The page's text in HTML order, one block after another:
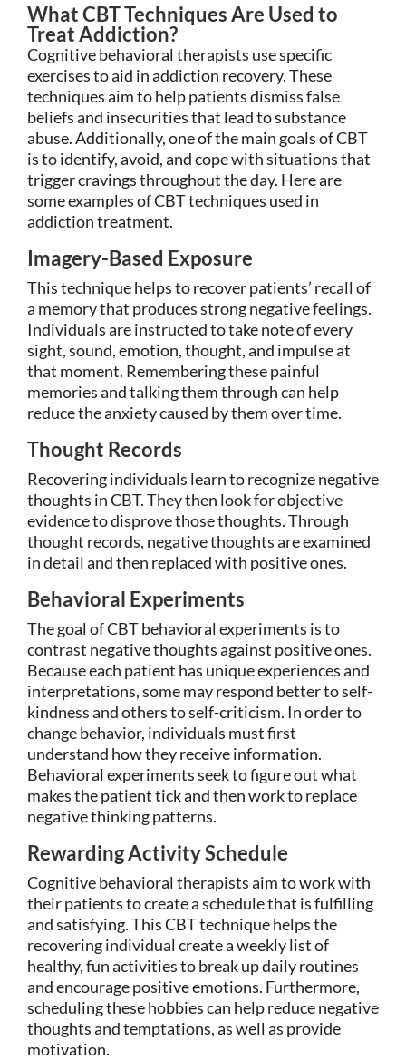
What CBT Techniques Are Used to
Treat Addiction?
Cognitive behavioral therapists use specific
exercises to aid in addiction recovery. These
techniques aim to help patients dismiss false
beliefs and insecurities that lead to substance
abuse. Additionally, one of the main goals of CBT
is to identify, avoid, and cope with situations that
trigger cravings throughout the day. Here are
some examples of CBT techniques used in
addiction treatment.
Imagery-Based Exposure
This technique helps to recover patients’ recall of
a memory that produces strong negative feelings.
Individuals are instructed to take note of every
sight, sound, emotion, thought, and impulse at
that moment. Remembering these painful
memories and talking them through can help
reduce the anxiety caused by them over time.
Thought Records
Recovering individuals learn to recognize negative
thoughts in CBT. They then look for objective
evidence to disprove those thoughts. Through
thought records, negative thoughts are examined
in detail and then replaced with positive ones.
Behavioral Experiments
The goal of CBT behavioral experiments is to
contrast negative thoughts against positive ones.
Because each patient has unique experiences and
interpretations, some may respond better to self-
kindness and others to self-criticism. In order to
change behavior, individuals must first
understand how they receive information.
Behavioral experiments seek to figure out what
makes the patient tick and then work to replace
negative thinking patterns.
Rewarding Activity Schedule
Cognitive behavioral therapists aim to work with
their patients to create a schedule that is fulfilling
and satisfying. This CBT technique helps the
recovering individual create a weekly list of
healthy, fun activities to break up daily routines
and encourage positive emotions. Furthermore,
scheduling these hobbies can help reduce negative
thoughts and temptations, as well as provide
motivation.